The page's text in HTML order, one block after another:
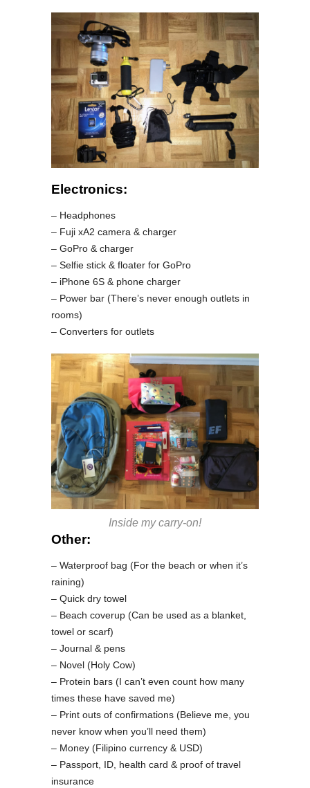
Electronics:
– Headphones
– Fuji xA2 camera & charger
– GoPro & charger
– Selfie stick & floater for GoPro
– iPhone 6S & phone charger
– Power bar (There’s never enough outlets in
rooms)
– Converters for outlets
Inside my carry-on!
Other:
– Waterproof bag (For the beach or when it’s
raining)
– Quick dry towel
– Beach coverup (Can be used as a blanket,
towel or scarf)
– Journal & pens
– Novel (Holy Cow)
– Protein bars (I can’t even count how many
times these have saved me)
– Print outs of confirmations (Believe me, you
never know when you’ll need them)
– Money (Filipino currency & USD)
– Passport, ID, health card & proof of travel
insurance